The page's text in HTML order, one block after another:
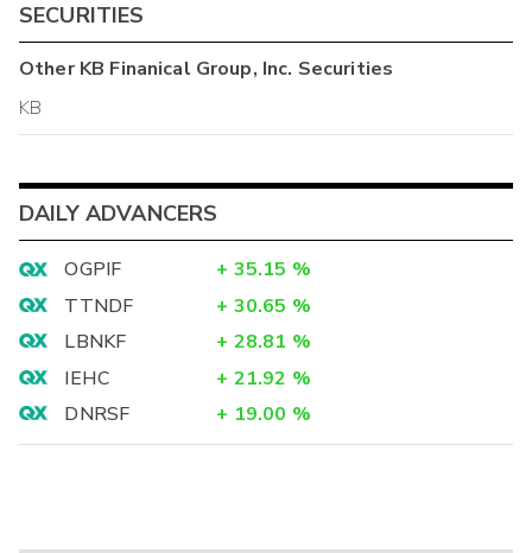
SECURITIES
OtherKB Finanical Group, Inc. Securities
KB
DAILY ADVANCERS
OGPIF + 35.15 %
TTNDF
+ 30.65 %
LBNKF
+ 28.81 %
IEHC
+ 21.92 %
DNRSF
+ 19.00 %